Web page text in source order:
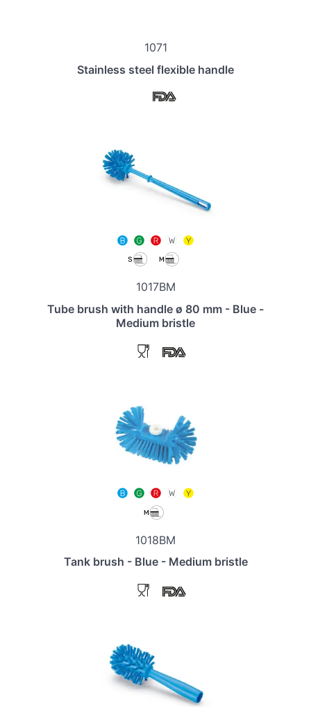
1071
Stainless steel flexible handle
1017BM
Tube brush with handle ø 80 mm - Blue -
Medium bristle
1018BM
Tank brush - Blue - Medium bristle